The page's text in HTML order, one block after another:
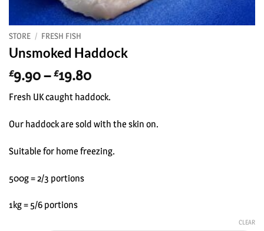
STORE / FRESH FISH
Unsmoked Haddock
£9.90– £19.80Price
range:
£9.90
through
£19.80
Fresh UK caught haddock.
Our haddock are sold with the skin on.
Suitable for home freezing.
500g = 2/3 portions
1kg = 5/6 portions
CLEAR